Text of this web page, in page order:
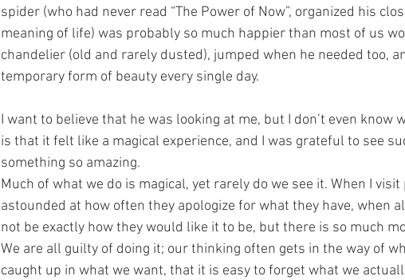
spider (who had never read “The Power of Now”, organized his
meaning of life) was probably so much happier than most of us
chandelier (old and rarely dusted), jumped when he needed too,
temporary form of beauty every single day.
I want to believe that he was looking at me, but I don’t even know
is that it felt like a magical experience, and I was grateful to see
something so amazing.
Much of what we do is magical, yet rarely do we see it. When I visit
astounded at how often they apologize for what they have, when
not be exactly how they would like it to be, but there is so much
We are all guilty of doing it; our thinking often gets in the way of
caught up in what we want, that it is easy to forget what we